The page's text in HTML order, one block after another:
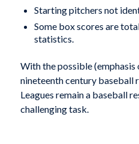
Starting pitchers not
Some box scores are
statistics.
With the possible (emphasis
nineteenth century baseball
Leagues remain a baseball
challenging task.